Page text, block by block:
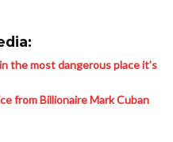
the most dangerous place it’s
from Billionaire Mark Cuban